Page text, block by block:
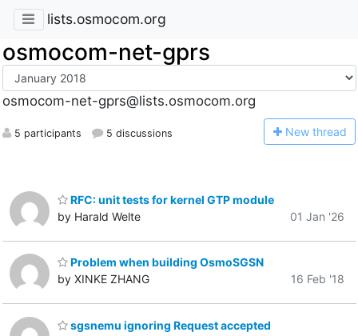
lists.osmocom.org
osmocom-net-gprs
osmocom-net-gprs@lists.osmocom.org
5 participants 5 discussions New thread
RFC: unit tests for kernel GTP module
by Harald Welte
01 Jan '26
Problem when building OsmoSGSN
by XINKE ZHANG
16 Feb '18
sgsnemu ignoring Request accepted